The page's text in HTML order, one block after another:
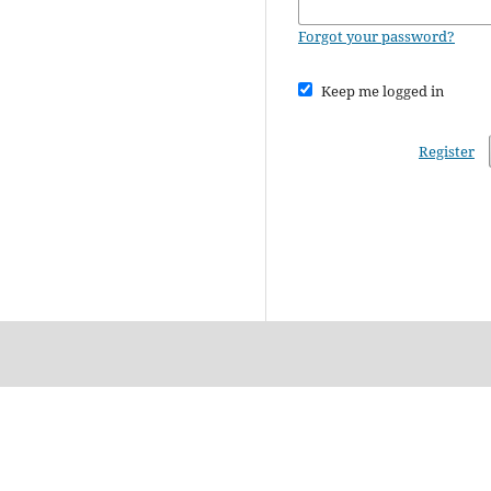
Forgot your password?
Keep me logged in
Register